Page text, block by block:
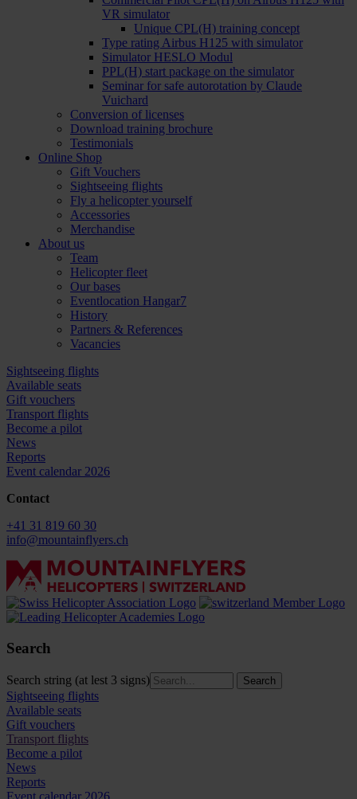
VR simulator
Unique CPL(H) training concept
Type rating Airbus H125 with simulator
Simulator HESLO Modul
PPL(H) start package on the simulator
Seminar for safe autorotation by Claude
Vuichard
Conversion of licenses
Download training brochure
Testimonials
Online Shop
Gift Vouchers
Sightseeing flights
Fly a helicopter yourself
Accessories
Merchandise
About us
Team
Helicopter fleet
Our bases
Eventlocation Hangar7
History
Partners & References
Vacancies
Sightseeing flights
Available seats
Gift vouchers
Transport flights
Become a pilot
News
Reports
Event calendar 2026
Contact
+41 31 819 60 30
info@mountainflyers.ch
Search
Search string (at lest 3 signs)
Sightseeing flights
Available seats
Gift vouchers
Transport flights
Become a pilot
News
Reports
Event calendar 2026